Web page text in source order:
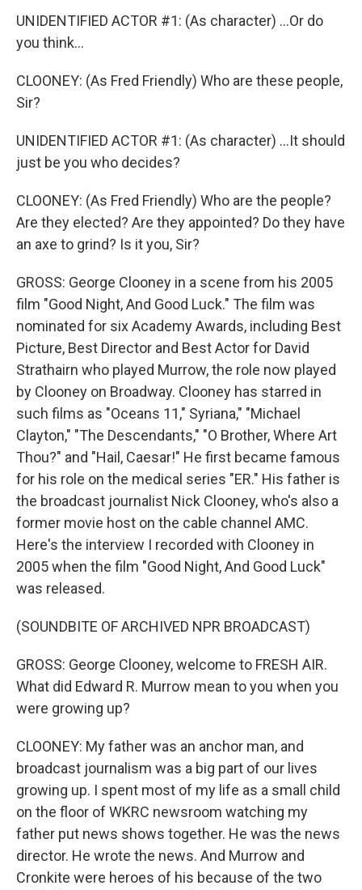
UNIDENTIFIED ACTOR #1: (As character) ...Or do
you think...
CLOONEY: (As Fred Friendly) Who are these people,
Sir?
UNIDENTIFIED ACTOR #1: (As character) ...It should
just be you who decides?
CLOONEY: (As Fred Friendly) Who are the people?
Are they elected? Are they appointed? Do they have
an axe to grind? Is it you, Sir?
GROSS: George Clooney in a scene from his 2005
film "Good Night, And Good Luck." The film was
nominated for six Academy Awards, including Best
Picture, Best Director and Best Actor for David
Strathairn who played Murrow, the role now played
by Clooney on Broadway. Clooney has starred in
such films as "Oceans 11," Syriana," "Michael
Clayton," "The Descendants," "O Brother, Where Art
Thou?" and "Hail, Caesar!" He first became famous
for his role on the medical series "ER." His father is
the broadcast journalist Nick Clooney, who's also a
former movie host on the cable channel AMC.
Here's the interview I recorded with Clooney in
2005 when the film "Good Night, And Good Luck"
was released.
(SOUNDBITE OF ARCHIVED NPR BROADCAST)
GROSS: George Clooney, welcome to FRESH AIR.
What did Edward R. Murrow mean to you when you
were growing up?
CLOONEY: My father was an anchor man, and
broadcast journalism was a big part of our lives
growing up. I spent most of my life as a small child
on the floor of WKRC newsroom watching my
father put news shows together. He was the news
director. He wrote the news. And Murrow and
Cronkite were heroes of his because of the two